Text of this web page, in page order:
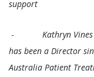
support
- Kathryn
has been a Director
Australia Patient